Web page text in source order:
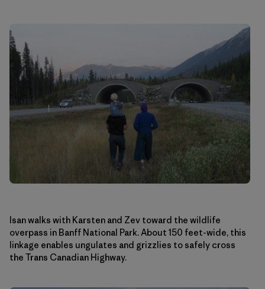
Isan walks with Karsten and Zev toward the wildlife
overpass in Banff National Park. About 150 feet-wide, this
linkage enables ungulates and grizzlies to safely cross
the Trans Canadian Highway.